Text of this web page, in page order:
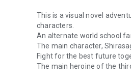
This is a visual novel
characters.
An alternate world school
The main character,
Fight for the best future
The main heroine of the
The demon world, the